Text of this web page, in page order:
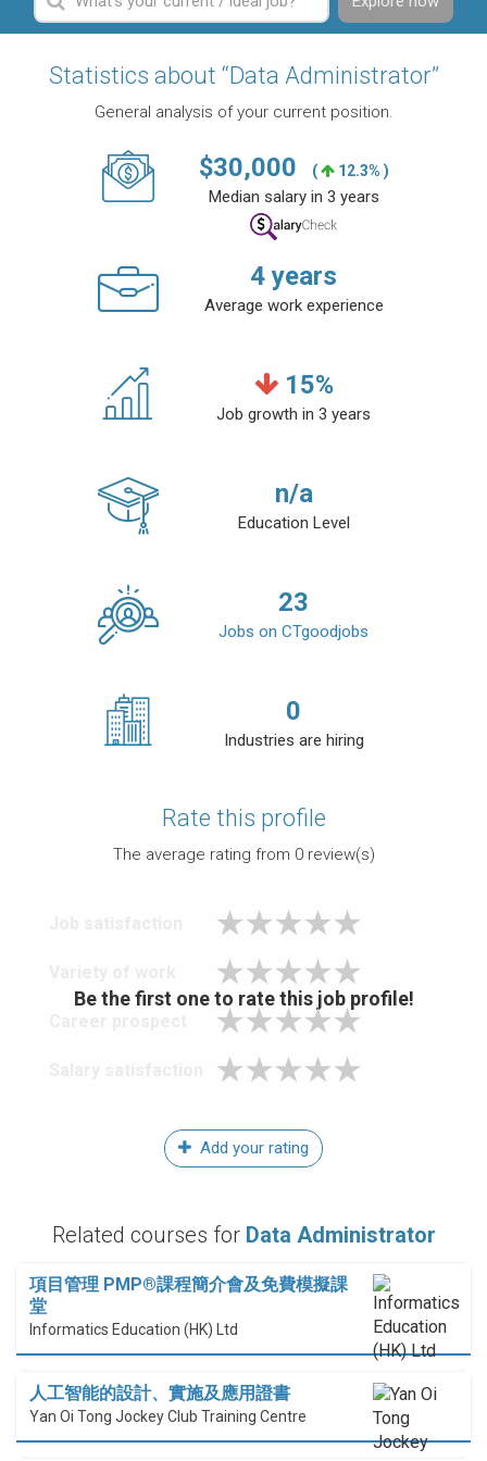
Statistics about “Data Administrator”
General analysis of your current position.
$30,000 ( 12.3% )
Median salary in 3 years
4years
Average work experience
15%
Job growth in 3 years
n/a
Education Level
23
Jobs on CTgoodjobs
0
Industries are hiring
Rate this profile
The average rating from 0review(s)
Be the first one to rate this job profile!
Add your rating
Related courses for Data Administrator
項目管理 PMP®課程簡介會及免費模擬課
堂
Informatics Education (HK) Ltd
人工智能的設計、實施及應用證書
Yan Oi Tong Jockey Club Training Centre